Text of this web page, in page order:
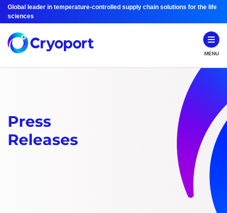
Global leader in temperature-controlled supply chain solutions for the life
sciences
MENU
Press
Releases